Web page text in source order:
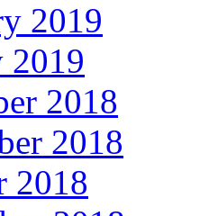
2019
2019
2018
2018
2018